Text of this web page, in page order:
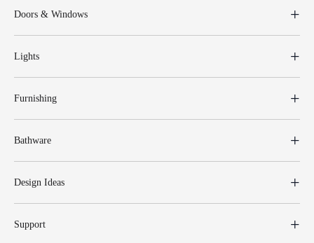
Doors & Windows
Lights
Furnishing
Bathware
Design Ideas
Support